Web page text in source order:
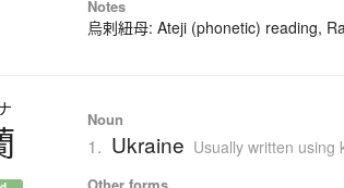
Notes
烏剌紐母: Ateji (phonetic) reading,
Noun
1. Ukraine Usually written using